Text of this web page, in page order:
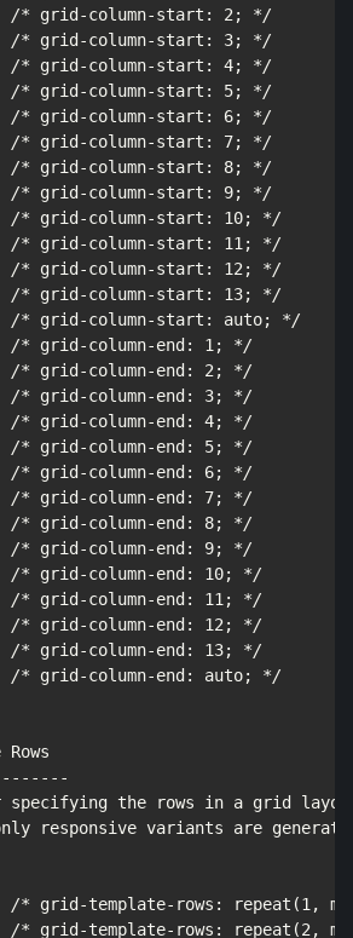
/* grid-column-start: 2; */
/* grid-column-start: 3; */
/* grid-column-start: 4; */
/* grid-column-start: 5; */
/* grid-column-start: 6; */
/* grid-column-start: 7; */
/* grid-column-start: 8; */
/* grid-column-start: 9; */
/* grid-column-start: 10; */
/* grid-column-start: 11; */
/* grid-column-start: 12; */
/* grid-column-start: 13; */
/* grid-column-start: auto; */
/* grid-column-end: 1; */
/* grid-column-end: 2; */
/* grid-column-end: 3; */
/* grid-column-end: 4; */
/* grid-column-end: 5; */
/* grid-column-end: 6; */
/* grid-column-end: 7; */
/* grid-column-end: 8; */
/* grid-column-end: 9; */
/* grid-column-end: 10; */
/* grid-column-end: 11; */
/* grid-column-end: 12; */
/* grid-column-end: 13; */
/* grid-column-end: auto; */
responsive variants are
/* grid-template-rows: repeat(1,
/* grid-template-rows: repeat(2,